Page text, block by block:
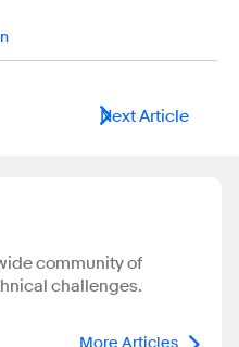
Next Article
community of
challenges.